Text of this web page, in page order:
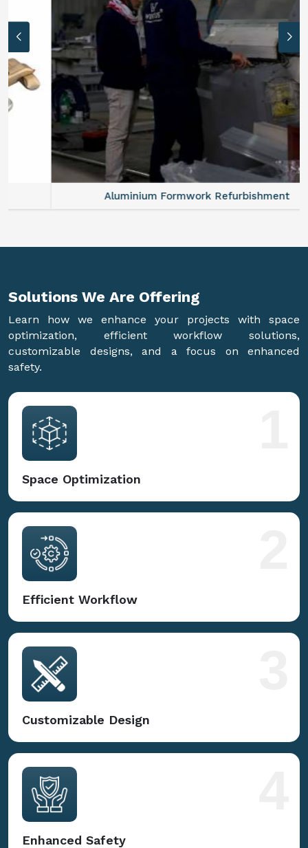
Aluminium Formwork Refurbishment
Solutions We Are Offering
Learn how we enhance your projects with space
optimization, efficient workflow solutions,
customizable designs, and a focus on enhanced
safety.
Space Optimization
Efficient Workflow
Customizable Design
Enhanced Safety